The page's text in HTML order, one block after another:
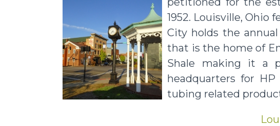
1952. Louisville,
City holds the
that is the home of
Shale making it a
headquarters for
tubing related